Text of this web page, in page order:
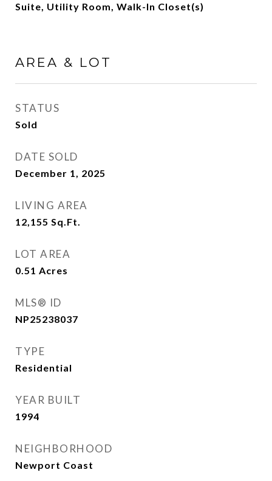
Suite, Utility Room, Walk-In Closet(s)
AREA & LOT
STATUS
Sold
DATE SOLD
December 1, 2025
LIVING AREA
12,155 Sq.Ft.
LOT AREA
0.51 Acres
MLS® ID
NP25238037
TYPE
Residential
YEAR BUILT
1994
NEIGHBORHOOD
Newport Coast